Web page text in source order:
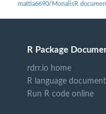
mattia6690/MonalisR
R Package
rdrr.io home
R language
Run R code online